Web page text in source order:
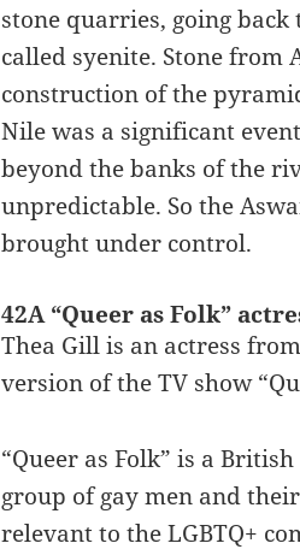
stone quarries, going
called syenite. Stone from
construction of the
Nile was a significant
beyond the banks of the
unpredictable. So the
brought under control.
42A “Queer as Folk”
Thea Gill is an actress
version of the TV show
“Queer as Folk” is a
group of gay men and
relevant to the LGBTQ+